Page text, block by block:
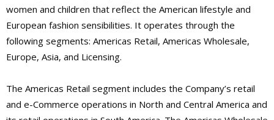
women and children that reflect the American lifestyle and
European fashion sensibilities. It operates through the
following segments: Americas Retail, Americas Wholesale,
Europe, Asia, and Licensing.
The Americas Retail segment includes the Company’s retail
and e-Commerce operations in North and Central America and